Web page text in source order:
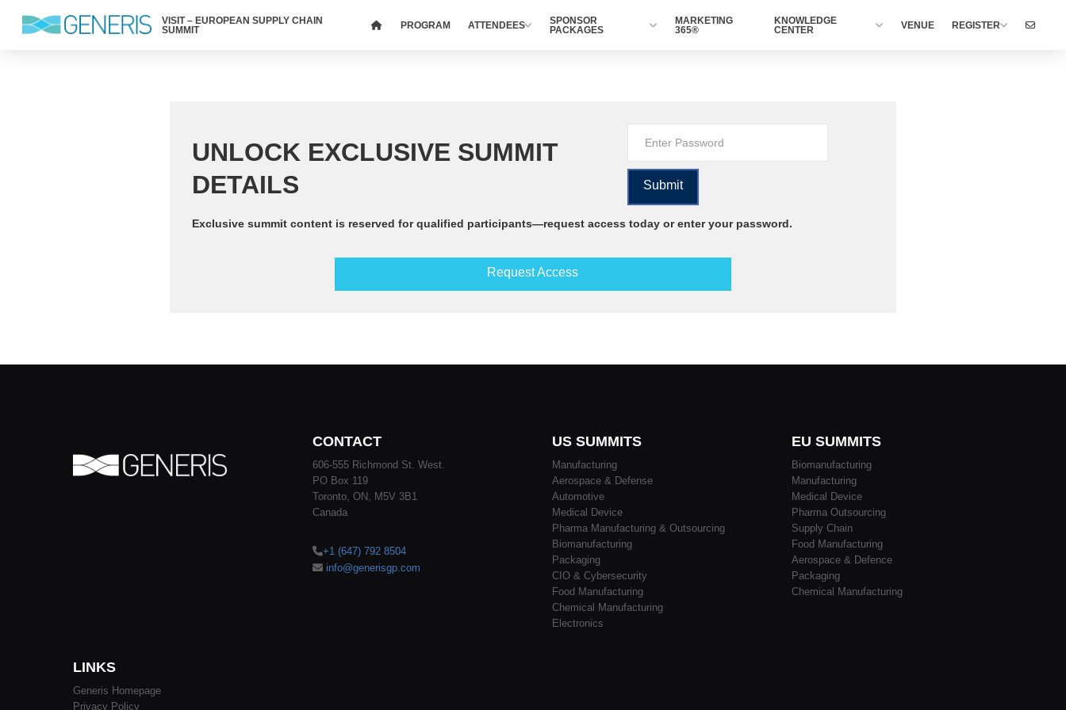
VISIT – EUROPEAN SUPPLY CHAIN
SUMMIT
PROGRAM ATTENDEES
SPONSOR
PACKAGES
MARKETING
365®
KNOWLEDGE
CENTER
VENUE REGISTER
UNLOCK EXCLUSIVE SUMMIT
DETAILS
Exclusive summit content is reserved for qualified participants—request access today or enter your password.
Request Access
CONTACT
606-555 Richmond St. West.
PO Box 119
Toronto, ON, M5V 3B1
Canada
+1 (647) 792 8504
info@generisgp.com
US SUMMITS
Manufacturing
Aerospace & Defense
Automotive
Medical Device
Pharma Manufacturing & Outsourcing
Biomanufacturing
Packaging
CIO & Cybersecurity
Food Manufacturing
Chemical Manufacturing
Electronics
EU SUMMITS
Biomanufacturing
Manufacturing
Medical Device
Pharma Outsourcing
Supply Chain
Food Manufacturing
Aerospace & Defence
Packaging
Chemical Manufacturing
LINKS
Generis Homepage
Privacy Policy